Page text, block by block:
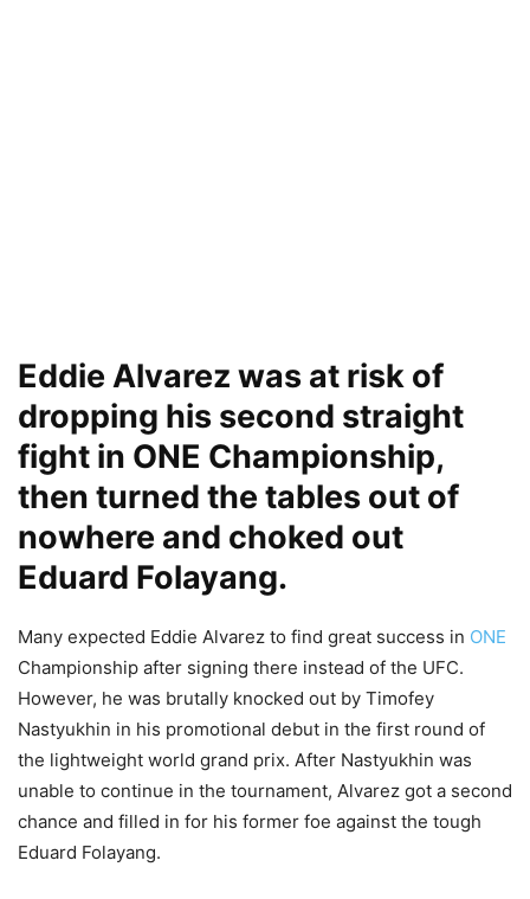
Eddie Alvarez was at risk of
dropping his second straight
fight in ONE Championship,
then turned the tables out of
nowhere and choked out
Eduard Folayang.
Many expected Eddie Alvarez to find great success in ONE
Championship after signing there instead of the UFC.
However, he was brutally knocked out by Timofey
Nastyukhin in his promotional debut in the first round of
the lightweight world grand prix. After Nastyukhin was
unable to continue in the tournament, Alvarez got a second
chance and filled in for his former foe against the tough
Eduard Folayang.